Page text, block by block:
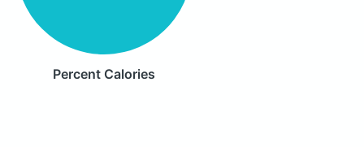
Percent Calories